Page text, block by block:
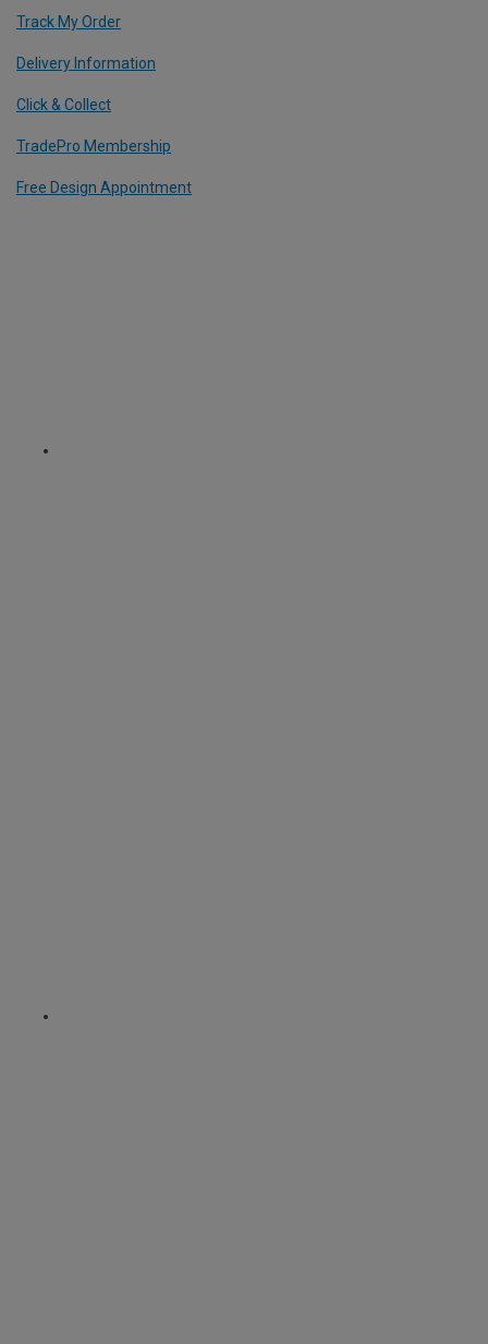
Track My Order
Delivery Information
Click & Collect
TradePro Membership
Free Design Appointment